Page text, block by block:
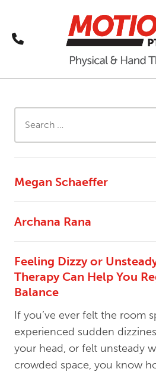
Call
Search Results
Megan Schaeffer
Archana Rana
Feeling Dizzy or
Therapy Can Help You
Balance
If you’ve ever felt the room
experienced sudden
your head, or felt unsteady
crowded space, you know